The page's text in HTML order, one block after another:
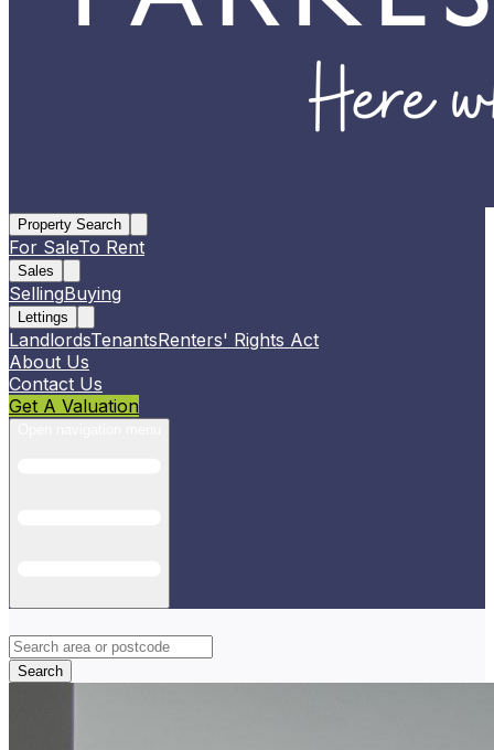
Property Search
For SaleTo Rent
Sales
SellingBuying
Lettings
LandlordsTenantsRenters' Rights Act
About Us
Contact Us
Get A Valuation
Search